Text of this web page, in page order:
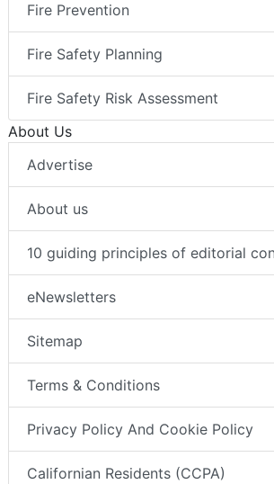
Fire Prevention
Fire Safety Planning
Fire Safety Risk Assessment
About Us
Advertise
About us
10 guiding principles of editorial
eNewsletters
Sitemap
Terms & Conditions
Privacy Policy And Cookie Policy
Californian Residents (CCPA)